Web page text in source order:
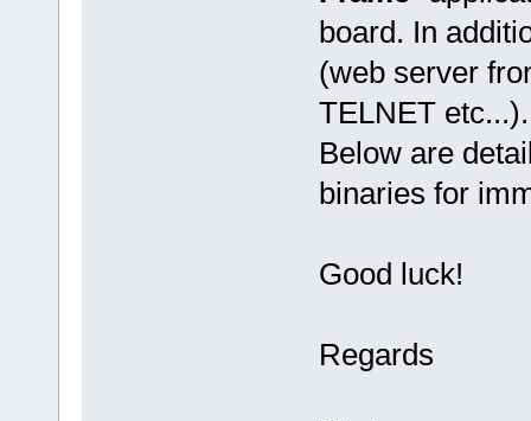
board. In
(web server
TELNET etc...).
Below are
binaries for
Good luck!
Regards